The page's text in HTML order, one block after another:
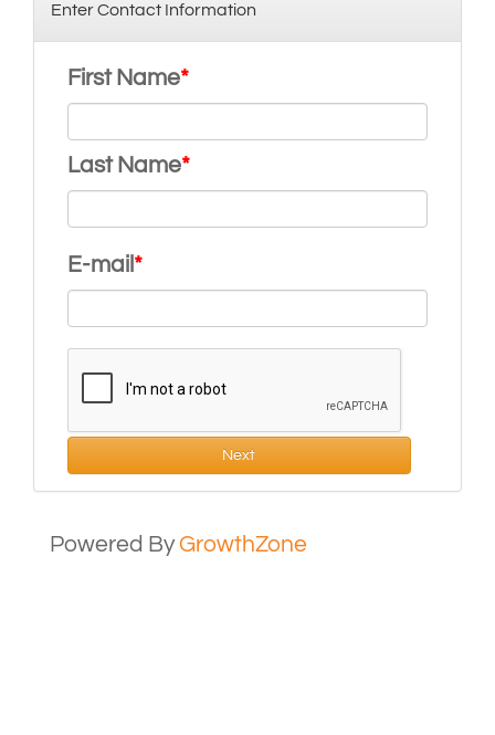
Enter Contact Information
First Name
Last Name
E-mail
Next
Powered ByGrowthZone